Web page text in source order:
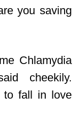
you saving
Chlamydia
cheekily.
to fall in love